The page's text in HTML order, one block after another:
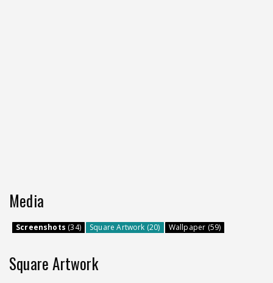
Media
Screenshots (34) Square Artwork (20) Wallpaper (59)
Square Artwork